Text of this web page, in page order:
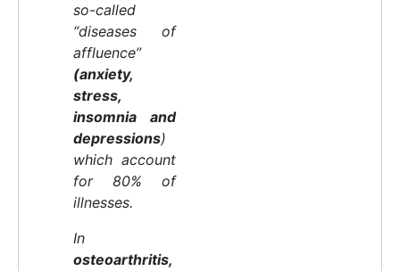
so-called
“diseases of
affluence”
(anxiety,
stress,
insomnia and
depressions)
which account
for 80% of
illnesses.
In
osteoarthritis,